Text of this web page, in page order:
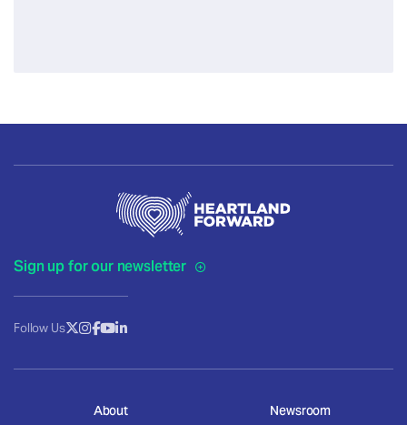
Sign up for our newsletter
Follow Us
About
Newsroom